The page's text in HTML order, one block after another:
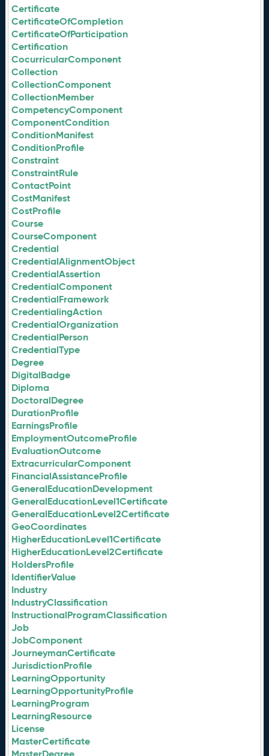
Certificate
CertificateOfCompletion
CertificateOfParticipation
Certification
CocurricularComponent
Collection
CollectionComponent
CollectionMember
CompetencyComponent
ComponentCondition
ConditionManifest
ConditionProfile
Constraint
ConstraintRule
ContactPoint
CostManifest
CostProfile
Course
CourseComponent
Credential
CredentialAlignmentObject
CredentialAssertion
CredentialComponent
CredentialFramework
CredentialingAction
CredentialOrganization
CredentialPerson
CredentialType
Degree
DigitalBadge
Diploma
DoctoralDegree
DurationProfile
EarningsProfile
EmploymentOutcomeProfile
EvaluationOutcome
ExtracurricularComponent
FinancialAssistanceProfile
GeneralEducationDevelopment
GeneralEducationLevel1Certificate
GeneralEducationLevel2Certificate
GeoCoordinates
HigherEducationLevel1Certificate
HigherEducationLevel2Certificate
HoldersProfile
IdentifierValue
Industry
IndustryClassification
InstructionalProgramClassification
Job
JobComponent
JourneymanCertificate
JurisdictionProfile
LearningOpportunity
LearningOpportunityProfile
LearningProgram
LearningResource
License
MasterCertificate